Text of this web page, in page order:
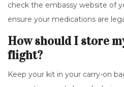
check the embassy website of
ensure your medications are
How should I store
flight?
Keep your kit in your carry-on